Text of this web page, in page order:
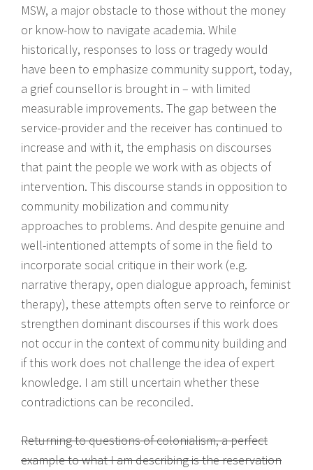
MSW, a major obstacle to those without the money
or know-how to navigate academia. While
historically, responses to loss or tragedy would
have been to emphasize community support, today,
a grief counsellor is brought in – with limited
measurable improvements. The gap between the
service-provider and the receiver has continued to
increase and with it, the emphasis on discourses
that paint the people we work with as objects of
intervention. This discourse stands in opposition to
community mobilization and community
approaches to problems. And despite genuine and
well-intentioned attempts of some in the field to
incorporate social critique in their work (e.g.
narrative therapy, open dialogue approach, feminist
therapy), these attempts often serve to reinforce or
strengthen dominant discourses if this work does
not occur in the context of community building and
if this work does not challenge the idea of expert
knowledge. I am still uncertain whether these
contradictions can be reconciled.
Returning to questions of colonialism, a perfect
example to what I am describing is the reservation